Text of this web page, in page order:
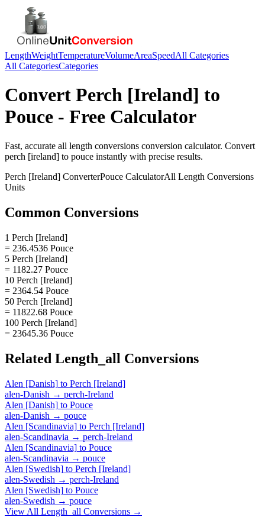
LengthWeightTemperatureVolumeAreaSpeedAll Categories
All CategoriesCategories
Convert Perch [Ireland] to
Pouce - Free Calculator
Fast, accurate all length conversions conversion calculator. Convert
perch [ireland] to pouce instantly with precise results.
Perch [Ireland] ConverterPouce CalculatorAll Length Conversions
Units
Common Conversions
1 Perch [Ireland]
= 236.4536 Pouce
5 Perch [Ireland]
= 1182.27 Pouce
10 Perch [Ireland]
= 2364.54 Pouce
50 Perch [Ireland]
= 11822.68 Pouce
100 Perch [Ireland]
= 23645.36 Pouce
Related Length_all Conversions
Alen [Danish] to Perch [Ireland]
alen-Danish → perch-Ireland
Alen [Danish] to Pouce
alen-Danish → pouce
Alen [Scandinavia] to Perch [Ireland]
alen-Scandinavia → perch-Ireland
Alen [Scandinavia] to Pouce
alen-Scandinavia → pouce
Alen [Swedish] to Perch [Ireland]
alen-Swedish → perch-Ireland
Alen [Swedish] to Pouce
alen-Swedish → pouce
View All Length_all Conversions →